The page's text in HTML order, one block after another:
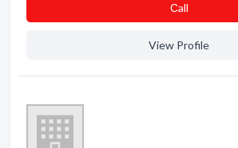
Сall
View Profile